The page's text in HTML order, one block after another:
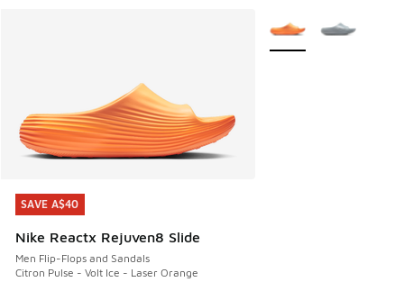
SAVE A$40
Nike Reactx Rejuven8 Slide
Men Flip-Flops and Sandals
Citron Pulse - Volt Ice - Laser Orange
SAVE A$40
More Colors Available